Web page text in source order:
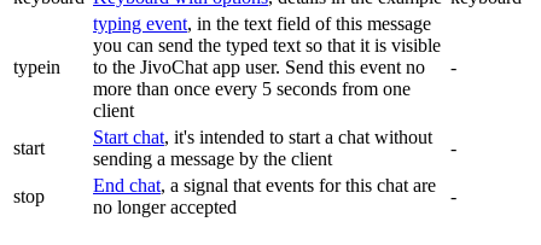
typein
typing event, in the text field of this message
you can send the typed text so that it is visible
to the JivoChat app user. Send this event no
more than once every 5 seconds from one
client
-
start
Start chat, it's intended to start a chat without
sending a message by the client
-
stop
End chat, a signal that events for this chat are
no longer accepted
-